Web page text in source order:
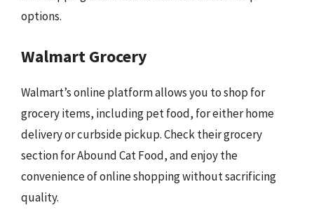
options.
Walmart Grocery
Walmart’s online platform allows you to shop for
grocery items, including pet food, for either home
delivery or curbside pickup. Check their grocery
section for Abound Cat Food, and enjoy the
convenience of online shopping without sacrificing
quality.